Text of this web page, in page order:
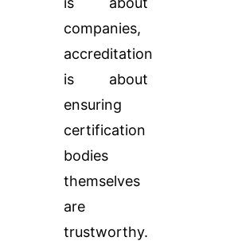
companies,
accreditation
is about
ensuring
certification
bodies
themselves
are
trustworthy.